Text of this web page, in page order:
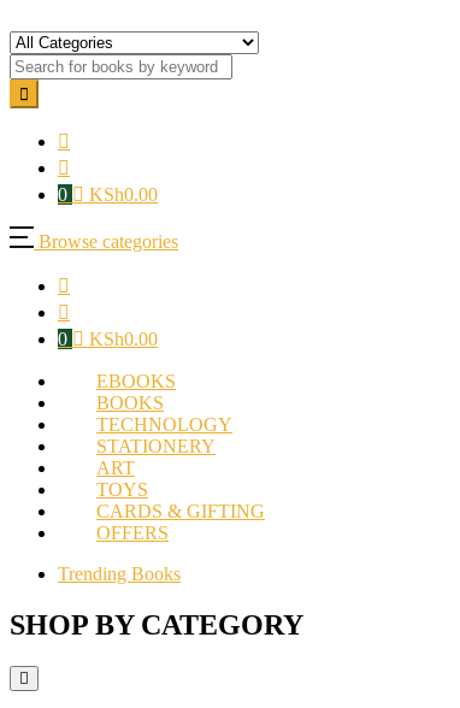
0 KSh0.00
Browse categories
0 KSh0.00
EBOOKS
BOOKS
TECHNOLOGY
STATIONERY
ART
TOYS
CARDS & GIFTING
OFFERS
Trending Books
SHOP BY CATEGORY